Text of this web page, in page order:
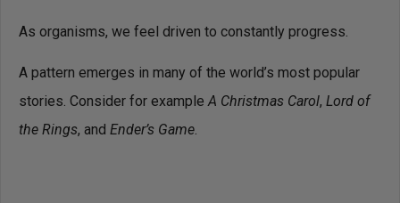
As organisms, we feel driven to constantly progress.
A pattern emerges in many of the world’s most popular
stories. Consider for exampleA Christmas Carol, Lord of
the Rings, and Ender’s Game.